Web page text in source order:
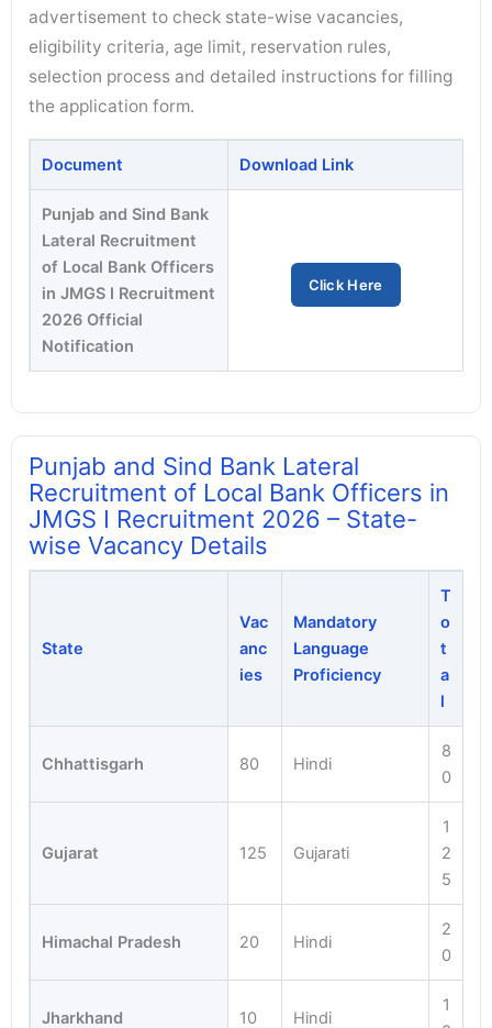
advertisement to check state-wise vacancies,
eligibility criteria, age limit, reservation rules,
selection process and detailed instructions for filling
the application form.
Document Download Link
Punjab and Sind Bank
Lateral Recruitment
of Local Bank Officers
in JMGS I Recruitment
2026 Official
Notification
Click Here
Punjab and Sind Bank Lateral
Recruitment of Local Bank Officers in
JMGS I Recruitment 2026 – State-
wise Vacancy Details
State
Vac
anc
ies
Mandatory
Language
Proficiency
T
o
t
a
l
Chhattisgarh 80 Hindi
8
0
Gujarat 125 Gujarati
1
2
5
Himachal Pradesh 20 Hindi
2
0
Jharkhand 10 Hindi
1